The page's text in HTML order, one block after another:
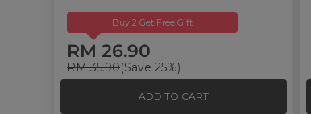
Buy 2 Get Free Gift
RM 26.90
RM 35.90(Save 25%)
ADD TO CART